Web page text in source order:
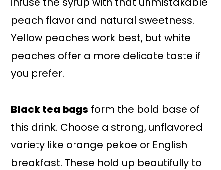
peach flavor and natural sweetness.
Yellow peaches work best, but white
peaches offer a more delicate taste if
you prefer.
Black tea bags form the bold base of
this drink. Choose a strong, unflavored
variety like orange pekoe or English
breakfast. These hold up beautifully to